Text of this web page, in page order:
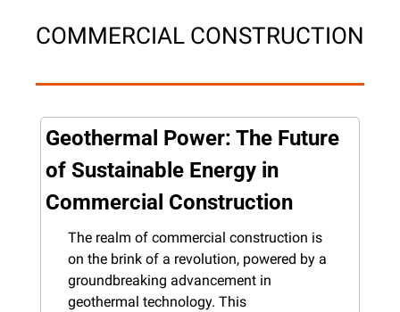
COMMERCIAL CONSTRUCTION
Geothermal Power: The Future
of Sustainable Energy in
Commercial Construction
The realm of commercial construction is
on the brink of a revolution, powered by a
groundbreaking advancement in
geothermal technology. This